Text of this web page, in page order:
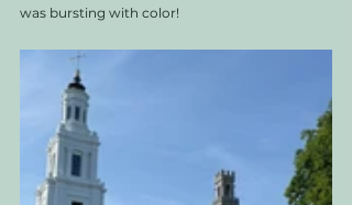
was bursting with color!